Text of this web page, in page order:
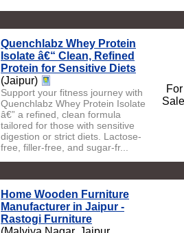
Quenchlabz Whey Protein
Isolate â€“ Clean, Refined
Protein for Sensitive Diets
(Jaipur)
Support your fitness journey with
Quenchlabz Whey Protein Isolate
â€” a refined, clean formula
tailored for those with sensitive
digestion or strict diets. Lactose-
free, filler-free, and sugar-fr...
For
Sale
Home Wooden Furniture
Manufacturer in Jaipur -
Rastogi Furniture